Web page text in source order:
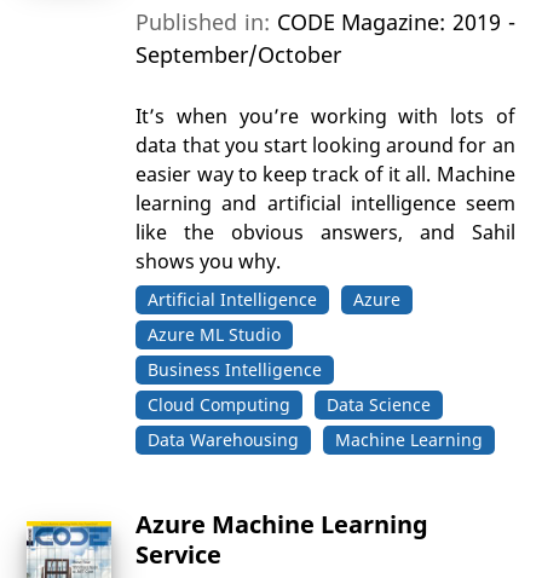
Published in: CODE Magazine: 2019 -
September/October
It’s when you’re working with lots of
data that you start looking around for an
easier way to keep track of it all. Machine
learning and artificial intelligence seem
like the obvious answers, and Sahil
shows you why.
Artificial Intelligence
Azure
Azure ML Studio
Business Intelligence
Cloud Computing
Data Science
Data Warehousing
Machine Learning
Azure Machine Learning
Service